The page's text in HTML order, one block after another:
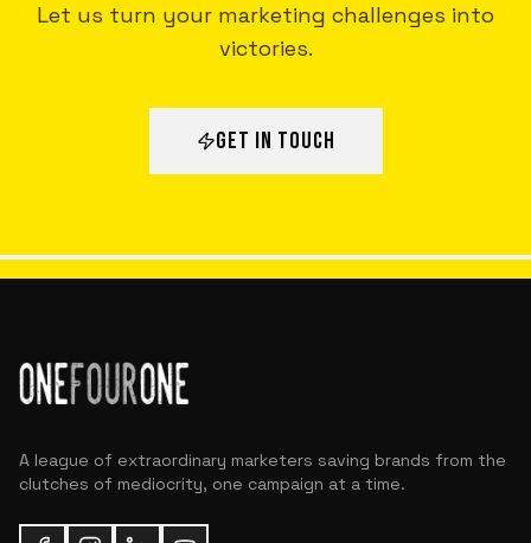
Let us turn your marketing challenges into
victories.
GET IN TOUCH
A league of extraordinary marketers saving brands from the
clutches of mediocrity, one campaign at a time.